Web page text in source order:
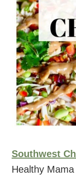
Southwest
Healthy Mama